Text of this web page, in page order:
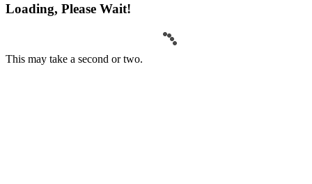
Loading, Please Wait!
This may take a second or two.